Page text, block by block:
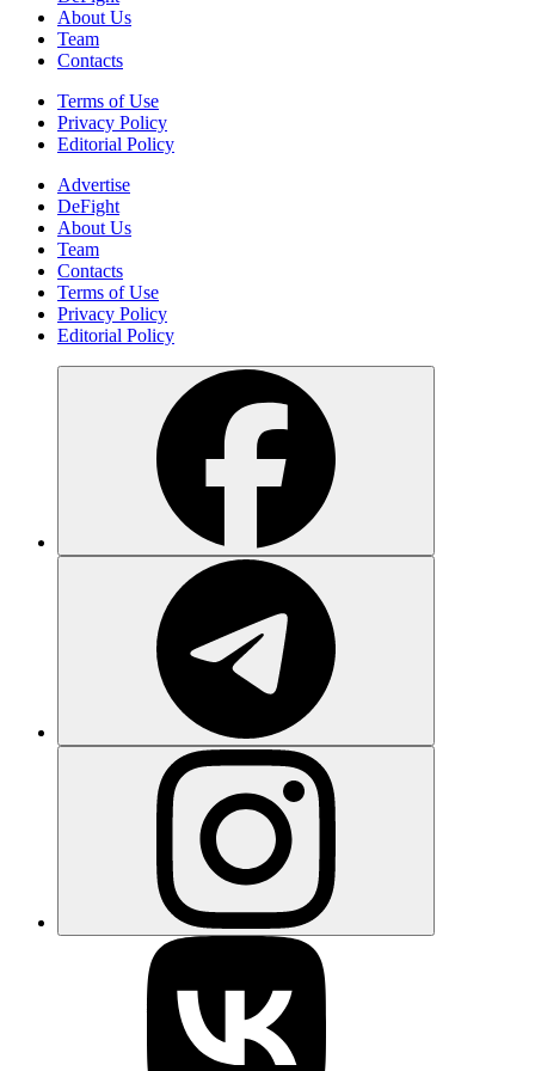
About Us
Team
Contacts
Terms of Use
Privacy Policy
Editorial Policy
Advertise
DeFight
About Us
Team
Contacts
Terms of Use
Privacy Policy
Editorial Policy